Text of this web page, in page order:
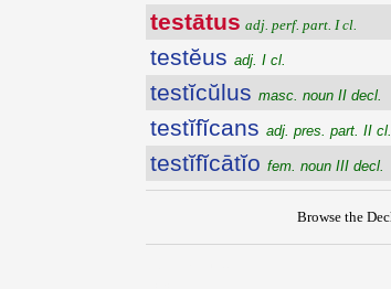
testātus adj. perf. part. I cl.
testĕus adj. I cl.
testĭcŭlus masc. noun II decl.
testĭfĭcans adj. pres. part. II cl.
testĭfĭcātĭo fem. noun III decl.
Browse the